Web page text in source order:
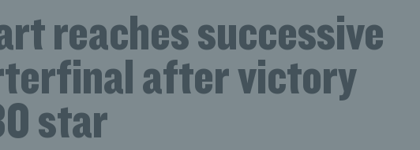
reaches successive
after victory
star